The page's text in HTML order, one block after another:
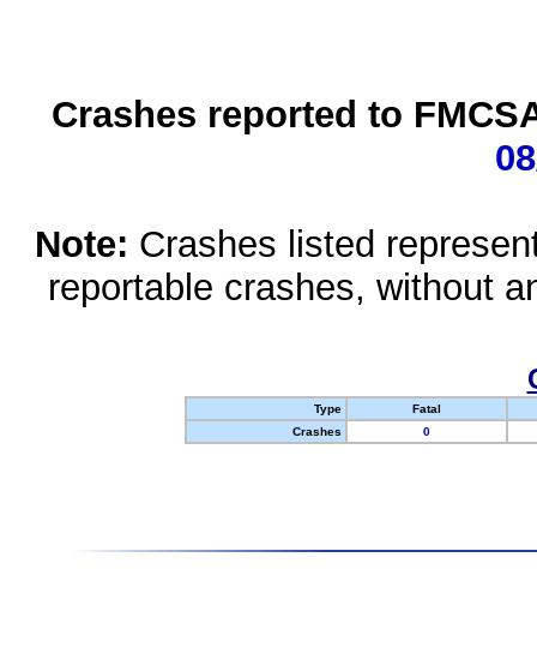
Crashes reported to
Note: Crashes listed
reportable crashes, without
Type
Fatal
Crashes
0